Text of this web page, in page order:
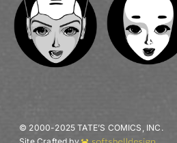
© 2000-2025 TATE’S COMICS, INC.